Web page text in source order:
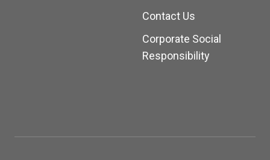
Contact Us
Corporate Social
Responsibility